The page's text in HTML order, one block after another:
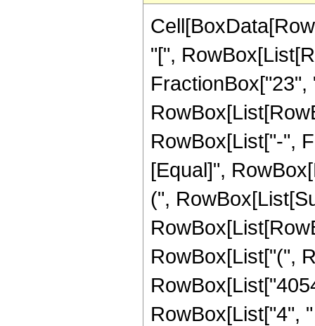
"[",
RowBox[List["-",
[Equal]",
(",
RowBox[List["(",
RowBox[List["4",